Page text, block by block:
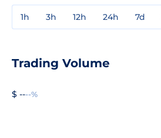
1h 3h 12h 24h 7d
Trading Volume
$ ----%